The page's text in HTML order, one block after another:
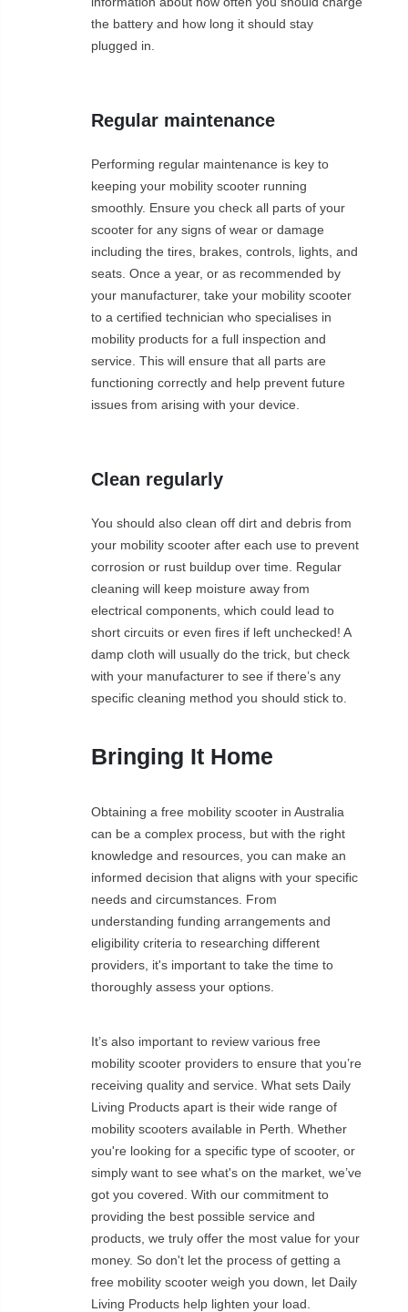
the battery and how long it should stay
plugged in.
Regular maintenance
Performing regular maintenance is key to
keeping your mobility scooter running
smoothly. Ensure you check all parts of your
scooter for any signs of wear or damage
including the tires, brakes, controls, lights, and
seats. Once a year, or as recommended by
your manufacturer, take your mobility scooter
to a certified technician who specialises in
mobility products for a full inspection and
service. This will ensure that all parts are
functioning correctly and help prevent future
issues from arising with your device.
Clean regularly
You should also clean off dirt and debris from
your mobility scooter after each use to prevent
corrosion or rust buildup over time. Regular
cleaning will keep moisture away from
electrical components, which could lead to
short circuits or even fires if left unchecked! A
damp cloth will usually do the trick, but check
with your manufacturer to see if there’s any
specific cleaning method you should stick to.
Bringing It Home
Obtaining a free mobility scooter in Australia
can be a complex process, but with the right
knowledge and resources, you can make an
informed decision that aligns with your specific
needs and circumstances. From
understanding funding arrangements and
eligibility criteria to researching different
providers, it's important to take the time to
thoroughly assess your options.
It’s also important to review various free
mobility scooter providers to ensure that you’re
receiving quality and service. What sets Daily
Living Products apart is their wide range of
mobility scooters available in Perth. Whether
you're looking for a specific type of scooter, or
simply want to see what's on the market, we’ve
got you covered. With our commitment to
providing the best possible service and
products, we truly offer the most value for your
money. So don't let the process of getting a
free mobility scooter weigh you down, let Daily
Living Products help lighten your load.